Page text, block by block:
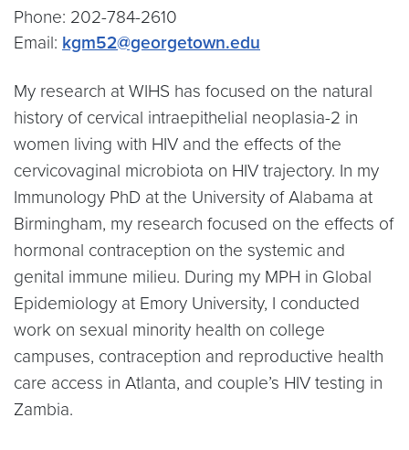
Phone: 202-784-2610
Email: kgm52@georgetown.edu
My research at WIHS has focused on the natural
history of cervical intraepithelial neoplasia-2 in
women living with HIV and the effects of the
cervicovaginal microbiota on HIV trajectory. In my
Immunology PhD at the University of Alabama at
Birmingham, my research focused on the effects of
hormonal contraception on the systemic and
genital immune milieu. During my MPH in Global
Epidemiology at Emory University, I conducted
work on sexual minority health on college
campuses, contraception and reproductive health
care access in Atlanta, and couple’s HIV testing in
Zambia.